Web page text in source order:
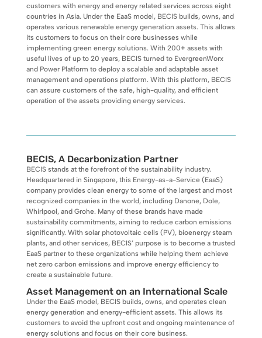
customers with energy and energy related services across eight
countries in Asia. Under the EaaS model, BECIS builds, owns, and
operates various renewable energy generation assets. This allows
its customers to focus on their core businesses while
implementing green energy solutions. With 200+ assets with
useful lives of up to 20 years, BECIS turned to EvergreenWorx
and Power Platform to deploy a scalable and adaptable asset
management and operations platform. With this platform, BECIS
can assure customers of the safe, high-quality, and efficient
operation of the assets providing energy services.
BECIS, A Decarbonization Partner
BECIS stands at the forefront of the sustainability industry.
Headquartered in Singapore, this Energy-as-a-Service (EaaS)
company provides clean energy to some of the largest and most
recognized companies in the world, including Danone, Dole,
Whirlpool, and Grohe. Many of these brands have made
sustainability commitments, aiming to reduce carbon emissions
significantly. With solar photovoltaic cells (PV), bioenergy steam
plants, and other services, BECIS’ purpose is to become a trusted
EaaS partner to these organizations while helping them achieve
net zero carbon emissions and improve energy efficiency to
create a sustainable future.
Asset Management on an International Scale
Under the EaaS model, BECIS builds, owns, and operates clean
energy generation and energy-efficient assets. This allows its
customers to avoid the upfront cost and ongoing maintenance of
energy solutions and focus on their core business.